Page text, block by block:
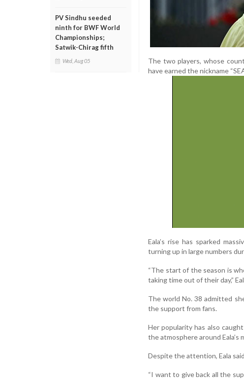
PV Sindhu seeded
ninth for BWF World
Championships;
Satwik-Chirag fifth
Wed, Aug 05
The two players, whose
have earned the nickname
Eala’s rise has sparked
turning up in large numbers
“The start of the season is
taking time out of their day,”
The world No. 38 admitted
the support from fans.
Her popularity has also
the atmosphere around Eala’s
Despite the attention, Eala
“I want to give back all the